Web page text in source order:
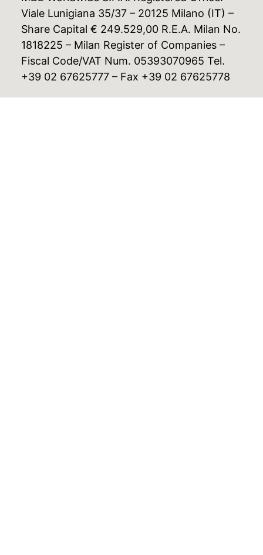
Viale Lunigiana 35/37 – 20125 Milano (IT) –
Share Capital € 249.529,00 R.E.A. Milan No.
1818225 – Milan Register of Companies –
Fiscal Code/VAT Num. 05393070965 Tel.
+39 02 67625777 – Fax +39 02 67625778